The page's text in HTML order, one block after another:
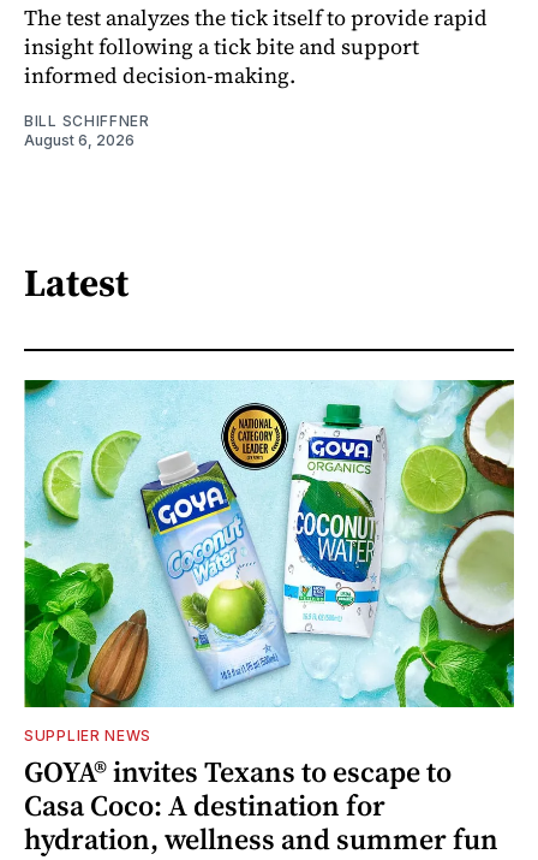
The test analyzes the tick itself to provide rapid
insight following a tick bite and support
informed decision-making.
BILL SCHIFFNER
August 6, 2026
Latest
SUPPLIER NEWS
GOYA® invites Texans to escape to
Casa Coco: A destination for
hydration, wellness and summer fun